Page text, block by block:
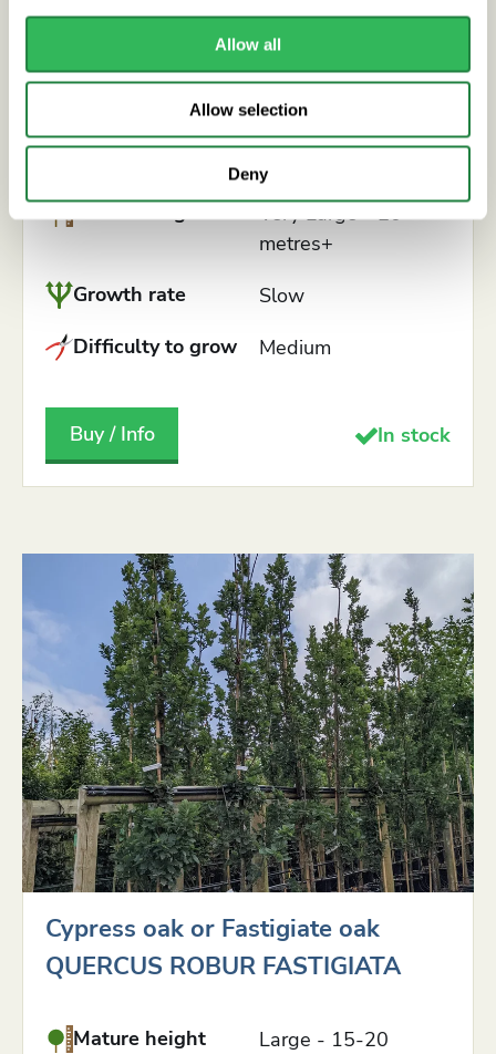
Allow all
Allow selection
Deny
QUERCUS ROBUR
Mature height
Very Large - 20
metres+
Growth rate
Slow
Difficulty to grow
Medium
Buy / Info In stock
Cypress oak or Fastigiate oak
QUERCUS ROBUR FASTIGIATA
Mature height Large - 15-20